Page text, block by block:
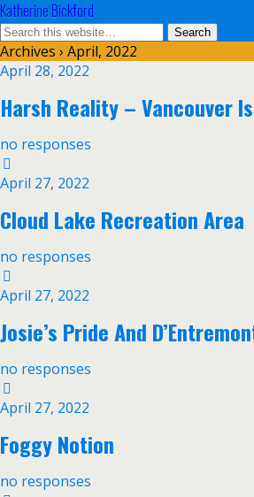
Katherine Bickford
Archives › April, 2022
April 28, 2022
Harsh Reality – Vancouver
no responses
April 27, 2022
Cloud Lake Recreation Area
no responses
April 27, 2022
Josie’s Pride And
no responses
April 27, 2022
Foggy Notion
no responses